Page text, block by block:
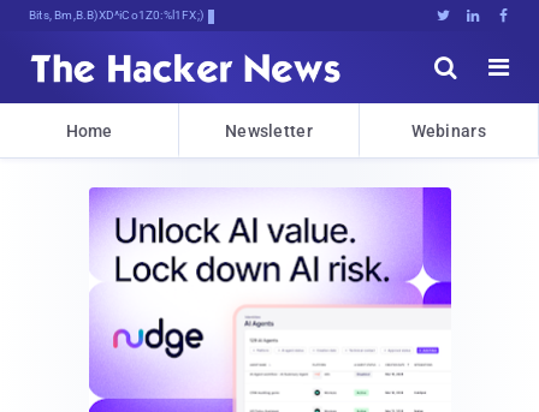
Bits, Bytes, and BreakgX.[(B}L   


Home Newsletter Webinars